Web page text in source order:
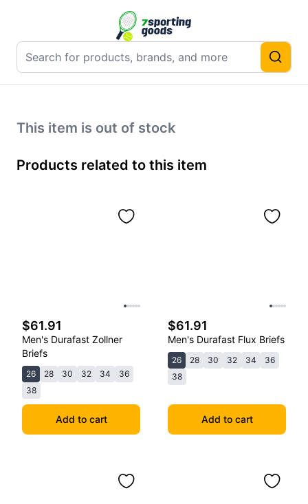
This item is out of stock
Products related to this item
$61.91
Men's Durafast Zollner
Briefs
26 28 30 32 34
36
38
Add to cart
$61.91
Men's Durafast Flux Briefs
26 28 30 32 34
36
38
Add to cart